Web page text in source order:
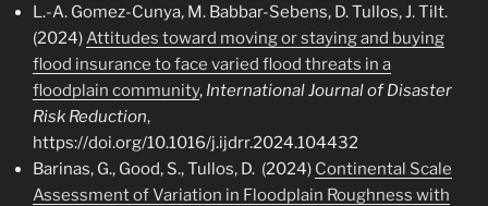
L.-A. Gomez-Cunya, M. Babbar-Sebens, D. Tullos, J. Tilt.
(2024) Attitudes toward moving or staying and buying
flood insurance to face varied flood threats in a
floodplain community, International Journal of Disaster
Risk Reduction,
https://doi.org/10.1016/j.ijdrr.2024.104432
Barinas, G., Good, S., Tullos, D. (2024) Continental Scale
Assessment of Variation in Floodplain Roughness with